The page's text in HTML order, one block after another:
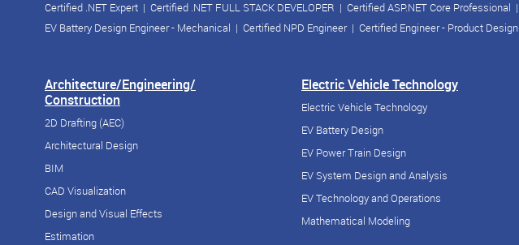
Certified .NET Expert | Certified .NET FULL STACK DEVELOPER | Certified ASP.NET Core Professional |
EV Battery Design Engineer - Mechanical | Certified NPD Engineer| Certified Engineer - Product Design
Architecture/Engineering/
Construction
2D Drafting (AEC)
Architectural Design
BIM
CAD Visualization
Design and Visual Effects
Estimation
Electric Vehicle Technology
Electric Vehicle Technology
EV Battery Design
EV Power Train Design
EV System Design and Analysis
EV Technology and Operations
Mathematical Modeling